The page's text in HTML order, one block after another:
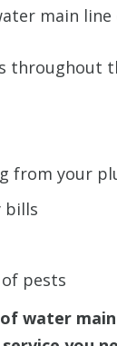
main line
throughout
from your
bills
pests
water